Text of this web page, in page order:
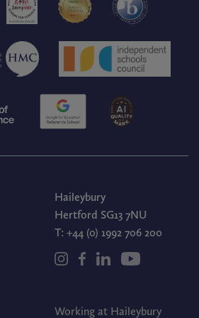
Haileybury
Hertford SG13 7NU
T: +44 (0) 1992 706 200
Working at Haileybury